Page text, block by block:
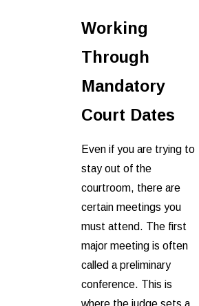
Working
Through
Mandatory
Court Dates
Even if you are trying to
stay out of the
courtroom, there are
certain meetings you
must attend. The first
major meeting is often
called a preliminary
conference. This is